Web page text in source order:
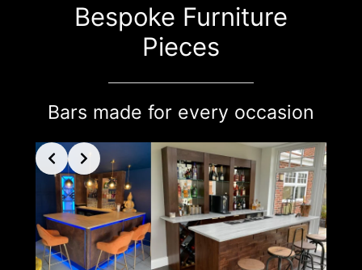
Bespoke Furniture
Pieces
Bars made for every occasion